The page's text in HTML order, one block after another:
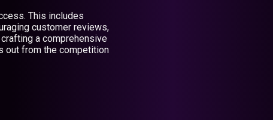
This includes
customer reviews,
a comprehensive
out from the competition